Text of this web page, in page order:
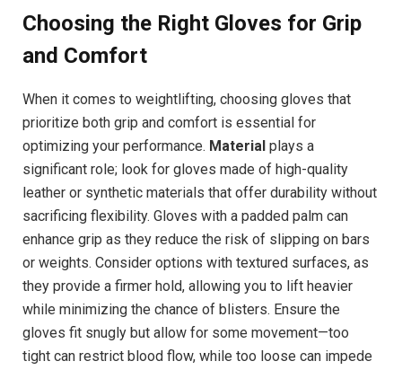
Choosing the Right Gloves for Grip
and Comfort
When it comes to weightlifting, choosing gloves that
prioritize both grip and comfort is essential for
optimizing your performance. Material plays a
significant role; look for gloves made of high-quality
leather or synthetic materials that offer durability without
sacrificing flexibility. Gloves with a padded palm can
enhance grip as they reduce the risk of slipping on bars
or weights. Consider options with textured surfaces, as
they provide a firmer hold, allowing you to lift heavier
while minimizing the chance of blisters. Ensure the
gloves fit snugly but allow for some movement—too
tight can restrict blood flow, while too loose can impede